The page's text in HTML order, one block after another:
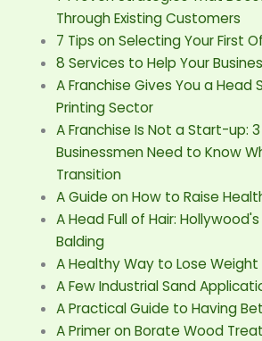
Through Existing Customers
7 Tips on Selecting Your First
8 Services to Help Your
A Franchise Gives You a Head
Printing Sector
A Franchise Is Not a Start-up:
Businessmen Need to Know
Transition
A Guide on How to Raise
A Head Full of Hair:
Balding
A Healthy Way to Lose Weight
A Few Industrial Sand
A Practical Guide to Having
A Primer on Borate Wood